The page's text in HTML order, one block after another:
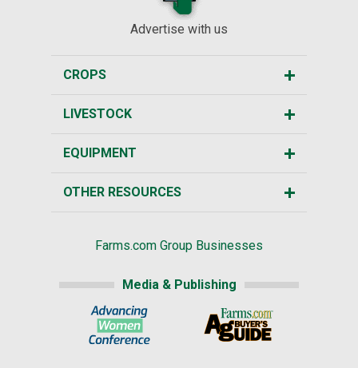
Advertise with us
CROPS
LIVESTOCK
EQUIPMENT
OTHER RESOURCES
Farms.com Group Businesses
Media & Publishing